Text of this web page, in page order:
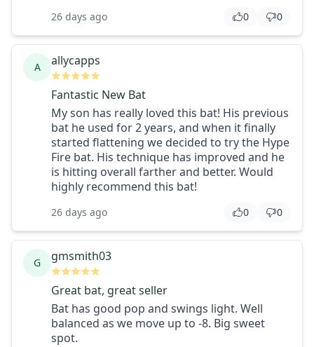
26 days ago 0 0
A allycapps
Fantastic New Bat
My son has really loved this bat! His previous
bat he used for 2 years, and when it finally
started flattening we decided to try the Hype
Fire bat. His technique has improved and he
is hitting overall farther and better. Would
highly recommend this bat!
26 days ago 0 0
G gmsmith03
Great bat, great seller
Bat has good pop and swings light. Well
balanced as we move up to -8. Big sweet
spot.